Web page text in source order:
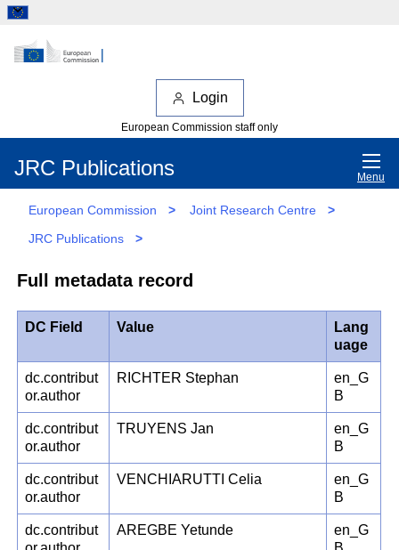
Login
European Commission staff only
JRC Publications Menu
European Commission > Joint Research Centre
>
JRC Publications
>
Full metadata record
DC Field Value
Lang
uage
dc.contribut
or.author
RICHTER Stephan
en_G
B
dc.contribut
or.author
TRUYENS Jan
en_G
B
dc.contribut
or.author
VENCHIARUTTI Celia
en_G
B
dc.contribut
AREGBE Yetunde
en_G